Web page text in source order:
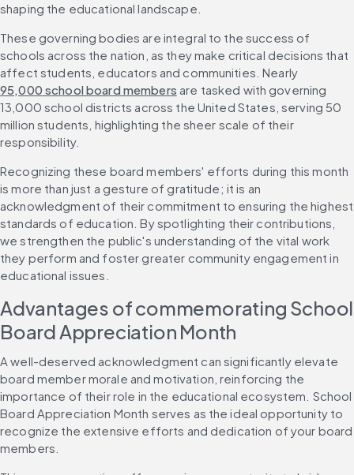
shaping the educational landscape.
These governing bodies are integral to the success of
schools across the nation, as they make critical decisions that
affect students, educators and communities. Nearly
95,000 school board members are tasked with governing
13,000 school districts across the United States, serving 50
million students, highlighting the sheer scale of their
responsibility.
Recognizing these board members' efforts during this month
is more than just a gesture of gratitude; it is an
acknowledgment of their commitment to ensuring the highest
standards of education. By spotlighting their contributions,
we strengthen the public's understanding of the vital work
they perform and foster greater community engagement in
educational issues.
Advantages of commemorating School
Board Appreciation Month
A well-deserved acknowledgment can significantly elevate
board member morale and motivation, reinforcing the
importance of their role in the educational ecosystem. School
Board Appreciation Month serves as the ideal opportunity to
recognize the extensive efforts and dedication of your board
members.